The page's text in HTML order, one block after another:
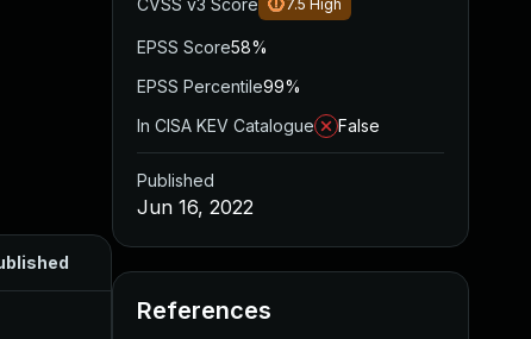
CVSS v3 Score 7.5 High
EPSS Score58%
EPSS Percentile99%
In CISA KEV Catalogue
False
Published
Jun 16, 2022
References